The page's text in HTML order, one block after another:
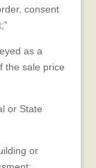
consent
as a
the sale price
or State
or